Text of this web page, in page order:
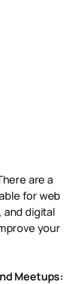
are a
for web
digital
your
Meetups: